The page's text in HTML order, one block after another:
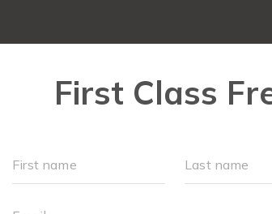
CASE